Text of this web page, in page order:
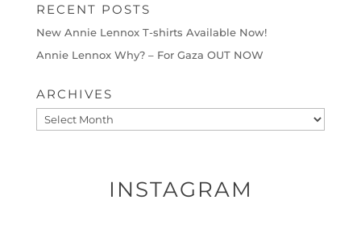
RECENT POSTS
New Annie Lennox T-shirts Available Now!
Annie Lennox Why? – For Gaza OUT NOW
ARCHIVES
Archives
INSTAGRAM